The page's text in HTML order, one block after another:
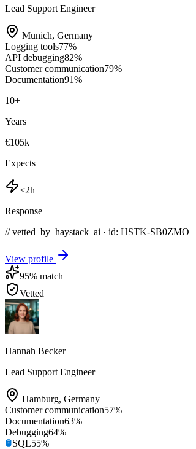
Lead Support Engineer
Munich, Germany
Logging tools77%
API debugging82%
Customer communication79%
Documentation91%
10+
Years
€105k
Expects
<2h
Response
// vetted_by_haystack_ai · id: HSTK-SB0ZMO
View profile
95% match
Vetted
Hannah Becker
Lead Support Engineer
Hamburg, Germany
Customer communication57%
Documentation63%
Debugging64%
SQL55%